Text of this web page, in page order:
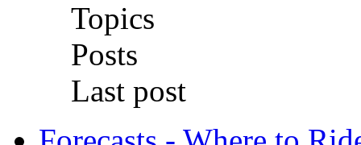
Topics
Posts
Last post